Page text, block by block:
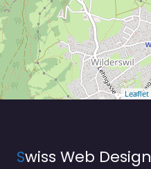
Leaflet
Swiss Web Design